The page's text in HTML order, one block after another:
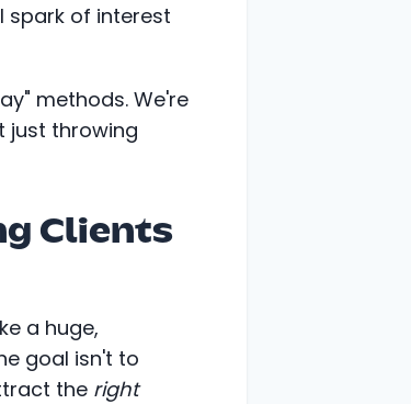
spark of interest
methods. We're
just throwing
Clients
a huge,
goal isn't to
the right